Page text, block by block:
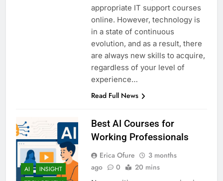
appropriate IT support courses
online. However, technology is
in a state of continuous
evolution, and as a result, there
are always new skills to acquire,
regardless of your level of
experience…
Read Full News
AI
INSIGHT
Best AI Courses for
Working Professionals
Erica Ofure
3 months
ago
0 20 mins